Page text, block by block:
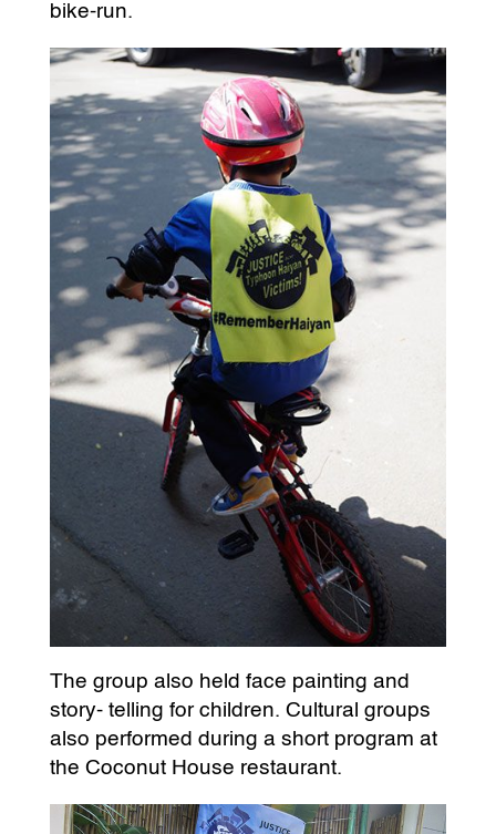
bike-run.
The group also held face painting and
story- telling for children. Cultural groups
also performed during a short program at
the Coconut House restaurant.